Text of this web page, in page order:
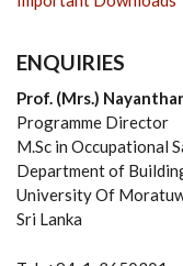
ENQUIRIES
Prof. (Mrs.)
Programme Director
M.Sc in Occupational
Department of
University Of
Sri Lanka